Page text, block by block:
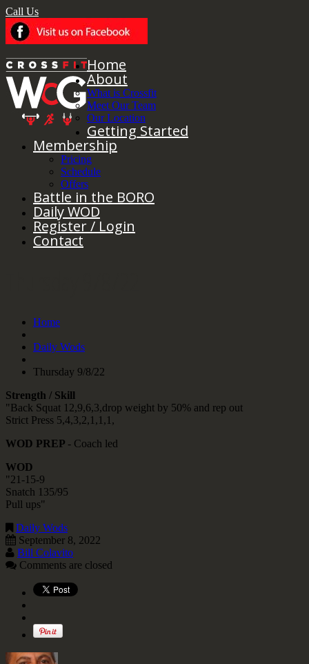
Call Us
Home
About
What is Crossfit
Meet Our Team
Our Location
Getting Started
Membership
Pricing
Schedule
Offers
Battle in the BORO
Daily WOD
Register / Login
Contact
Home
Daily Wods
Thursday 9/8/22
Strength / Skill
"Back Squat 12,9,6,3,drop weight by 50% and rep out
Strict Press 5,4,3,2,1,1,1,
WOD PREP - Coach led
WOD
"21-15-9
Snatch 135/95
Pull ups"
Daily Wods
September 8, 2022
Bill Colavito
Comments are closed